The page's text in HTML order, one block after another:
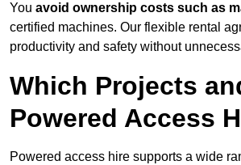
You avoid ownership costs such as
certified machines. Our flexible rental
productivity and safety without
Which Projects
Powered Access
Powered access hire supports a wide